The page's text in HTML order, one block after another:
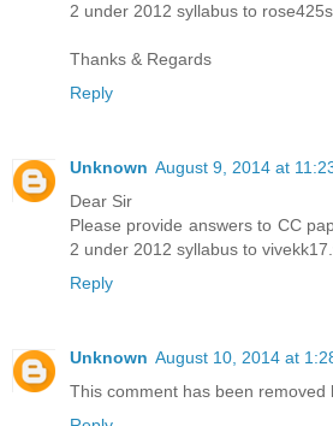
2 under 2012 syllabus to
Thanks & Regards
Reply
Unknown August 9, 2014 at
Dear Sir
Please provide answers to CC
2 under 2012 syllabus to
Reply
Unknown August 10, 2014 at
This comment has been removed